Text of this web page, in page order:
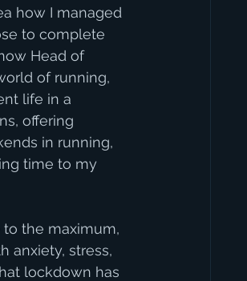
how I managed
to complete
Head of
of running,
life in a
offering
in running,
time to my
the maximum,
anxiety, stress,
lockdown has